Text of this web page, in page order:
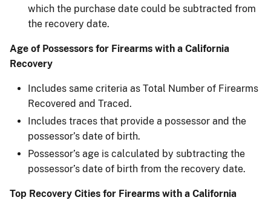
which the purchase date could be subtracted ​from
the recovery date.
Age of Possessors for Firearms with a California
Recovery
Includes same criteria as Total Number of Firearms
Recovered and Traced.
Includes traces that provide a possessor and the
possessor’s date of birth.
Possessor’s age is calculated by subtracting the
possessor’s date of birth from the recovery date.
Top Recovery Cities for Firearms with a California